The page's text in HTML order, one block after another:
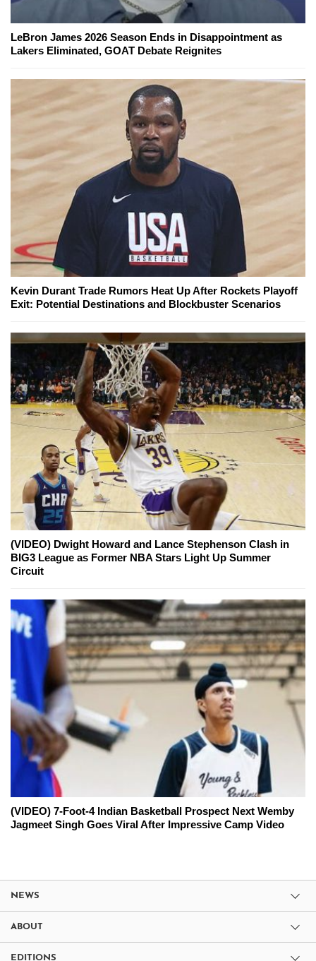
LeBron James 2026 Season Ends in Disappointment as
Lakers Eliminated, GOAT Debate Reignites
Kevin Durant Trade Rumors Heat Up After Rockets Playoff
Exit: Potential Destinations and Blockbuster Scenarios
(VIDEO) Dwight Howard and Lance Stephenson Clash in
BIG3 League as Former NBA Stars Light Up Summer
Circuit
(VIDEO) 7-Foot-4 Indian Basketball Prospect Next Wemby
Jagmeet Singh Goes Viral After Impressive Camp Video
NEWS
ABOUT
EDITIONS